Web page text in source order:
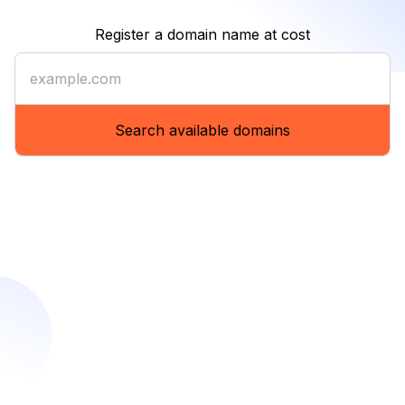
Register a domain name at cost
Register a domain name at
Search available domains